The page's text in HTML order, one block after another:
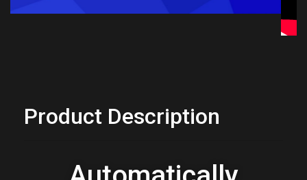
Product Description